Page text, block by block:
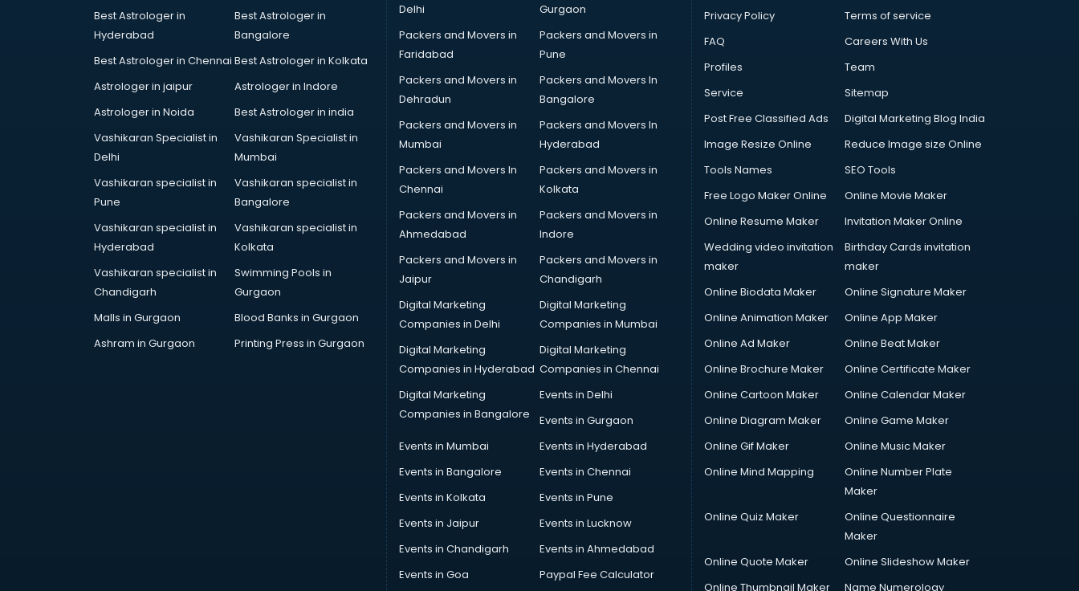
Anganwadi Supervisor courses in
Animation courses in
ANM courses in visakhapatnam
App Development courses in
Apparel Merchandising courses in
Arabic Language courses in
Architect courses in
Architecture courses in
Best Astrologer in
Hyderabad
Best Astrologer in
Bangalore
Best Astrologer in Chennai Best Astrologer in Kolkata
Astrologer in jaipur
Astrologer in Indore
Astrologer in Noida
Best Astrologer in india
Vashikaran Specialist in
Delhi
Vashikaran Specialist in
Mumbai
Vashikaran specialist in
Pune
Vashikaran specialist in
Bangalore
Vashikaran specialist in
Hyderabad
Vashikaran specialist in
Kolkata
Vashikaran specialist in
Chandigarh
Swimming Pools in
Gurgaon
Malls in Gurgaon
Blood Banks in Gurgaon
Ashram in Gurgaon
Printing Press in Gurgaon
Delhi
Gurgaon
Packers and Movers in
Faridabad
Packers and Movers in
Pune
Packers and Movers in
Dehradun
Packers and Movers In
Bangalore
Packers and Movers in
Mumbai
Packers and Movers In
Hyderabad
Packers and Movers In
Chennai
Packers and Movers in
Kolkata
Packers and Movers in
Ahmedabad
Packers and Movers in
Indore
Packers and Movers in
Jaipur
Packers and Movers in
Chandigarh
Digital Marketing
Companies in Delhi
Digital Marketing
Companies in Mumbai
Digital Marketing
Companies in Hyderabad
Digital Marketing
Companies in Chennai
Digital Marketing
Companies in Bangalore
Events in Delhi
Events in Gurgaon
Events in Mumbai
Events in Hyderabad
Events in Bangalore
Events in Chennai
Events in Kolkata
Events in Pune
Events in Jaipur
Events in Lucknow
Events in Chandigarh
Events in Ahmedabad
Events in Goa
Paypal Fee Calculator
Privacy Policy
Terms of service
FAQ
Careers With Us
Profiles
Team
Service
Sitemap
Post Free Classified Ads
Digital Marketing Blog India
Image Resize Online
Reduce Image size Online
Tools Names
SEO Tools
Free Logo Maker Online
Online Movie Maker
Online Resume Maker
Invitation Maker Online
Wedding video invitation
maker
Birthday Cards invitation
maker
Online Biodata Maker
Online Signature Maker
Online Animation Maker
Online App Maker
Online Ad Maker
Online Beat Maker
Online Brochure Maker
Online Certificate Maker
Online Cartoon Maker
Online Calendar Maker
Online Diagram Maker
Online Game Maker
Online Gif Maker
Online Music Maker
Online Mind Mapping
Online Number Plate
Maker
Online Quiz Maker
Online Questionnaire
Maker
Online Quote Maker
Online Slideshow Maker
Online Thumbnail Maker
Name Numerology